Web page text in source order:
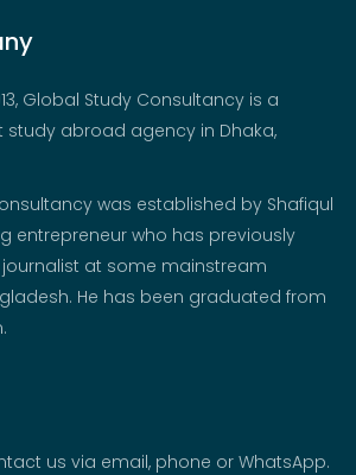
Global Study Consultancy is a
abroad agency in Dhaka,
was established by Shafiqul
entrepreneur who has previously
at some mainstream
He has been graduated from
us via email, phone or WhatsApp.